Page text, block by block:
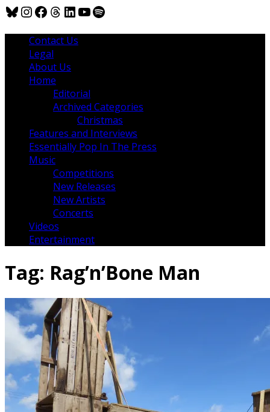
Bluesky
Instagram
Facebook
Threads
LinkedIn
YouTube
Spotify
Contact Us
Legal
About Us
Home
Editorial
Archived Categories
Christmas
Features and Interviews
Essentially Pop In The Press
Music
Competitions
New Releases
New Artists
Concerts
Videos
Entertainment
Tag: Rag’n’Bone Man